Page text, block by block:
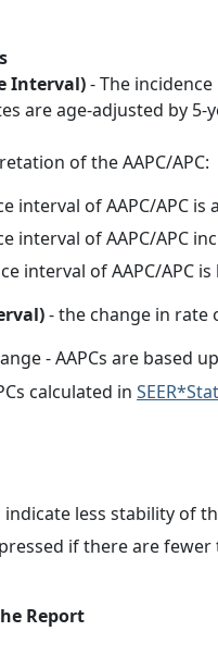
Interval)- The
are age-adjusted by
of the AAPC/APC:
interval of AAPC/APC is
interval of AAPC/APC
interval of AAPC/APC is
- the change in rate
- AAPCs are based
calculated in
less stability of
if there are
Report